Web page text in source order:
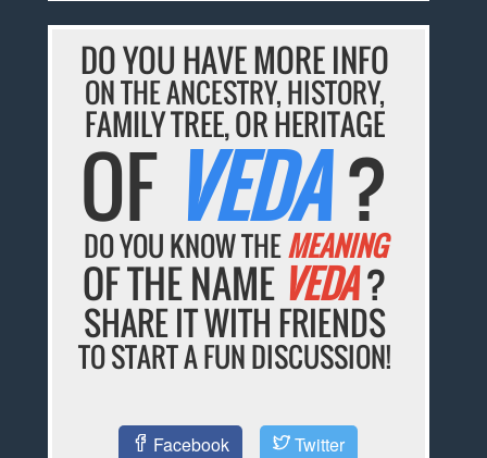
DO YOU HAVE MORE INFO
ON THE ANCESTRY, HISTORY,
FAMILY TREE, OR HERITAGE
OF VEDA?
DO YOU KNOW THEMEANING
OF THE NAME VEDA?
SHARE IT WITH FRIENDS
TO START A FUN DISCUSSION!
Facebook Twitter